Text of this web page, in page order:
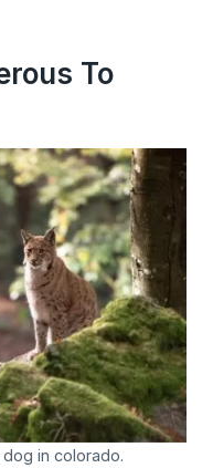
To
in colorado.